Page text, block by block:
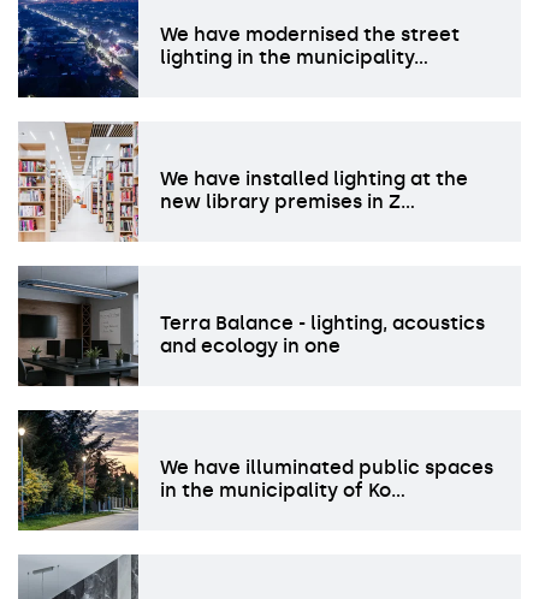
We have modernised the street
lighting in the municipality…
We have installed lighting at the
new library premises in Z…
Terra Balance - lighting, acoustics
and ecology in one
We have illuminated public spaces
in the municipality of Ko…